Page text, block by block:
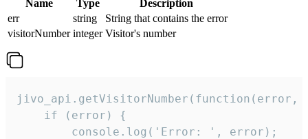
Name Type
Description
err
string
String that contains the error
visitorNumber integer Visitor's number
jivo_api.getVisitorNumber(function(error,
    if (error) {
        console.log('Error: ', error);